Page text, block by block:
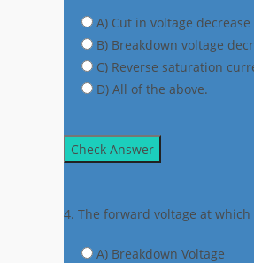
A) Cut in voltage
B) Breakdown voltage
C) Reverse saturation
D) All of the above.
Check Answer
4. The forward voltage at
A) Breakdown Voltage